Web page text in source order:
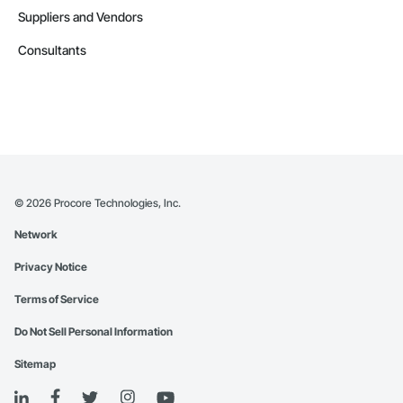
Suppliers and Vendors
Consultants
© 2026 Procore Technologies, Inc.
Network
Privacy Notice
Terms of Service
Do Not Sell Personal Information
Sitemap